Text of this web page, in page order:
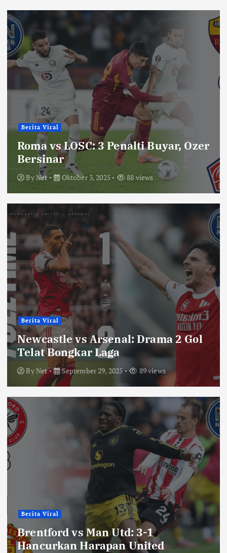
Berita Viral
Roma vs LOSC: 3 Penalti Buyar, Ozer
Bersinar
ByNet Oktober 3, 2025 88 views
Berita Viral
Newcastle vs Arsenal: Drama 2 Gol
Telat Bongkar Laga
ByNet September 29, 2025 89 views
Berita Viral
Brentford vs Man Utd: 3-1
Hancurkan Harapan United